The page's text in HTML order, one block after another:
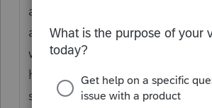
and having to restart only to
are not being resolved. A lot of
we don't have this time of year.
have to take the time to type
same issues already discussed